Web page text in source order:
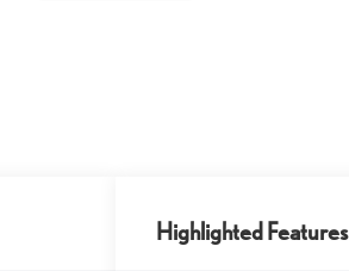
Highlighted Features